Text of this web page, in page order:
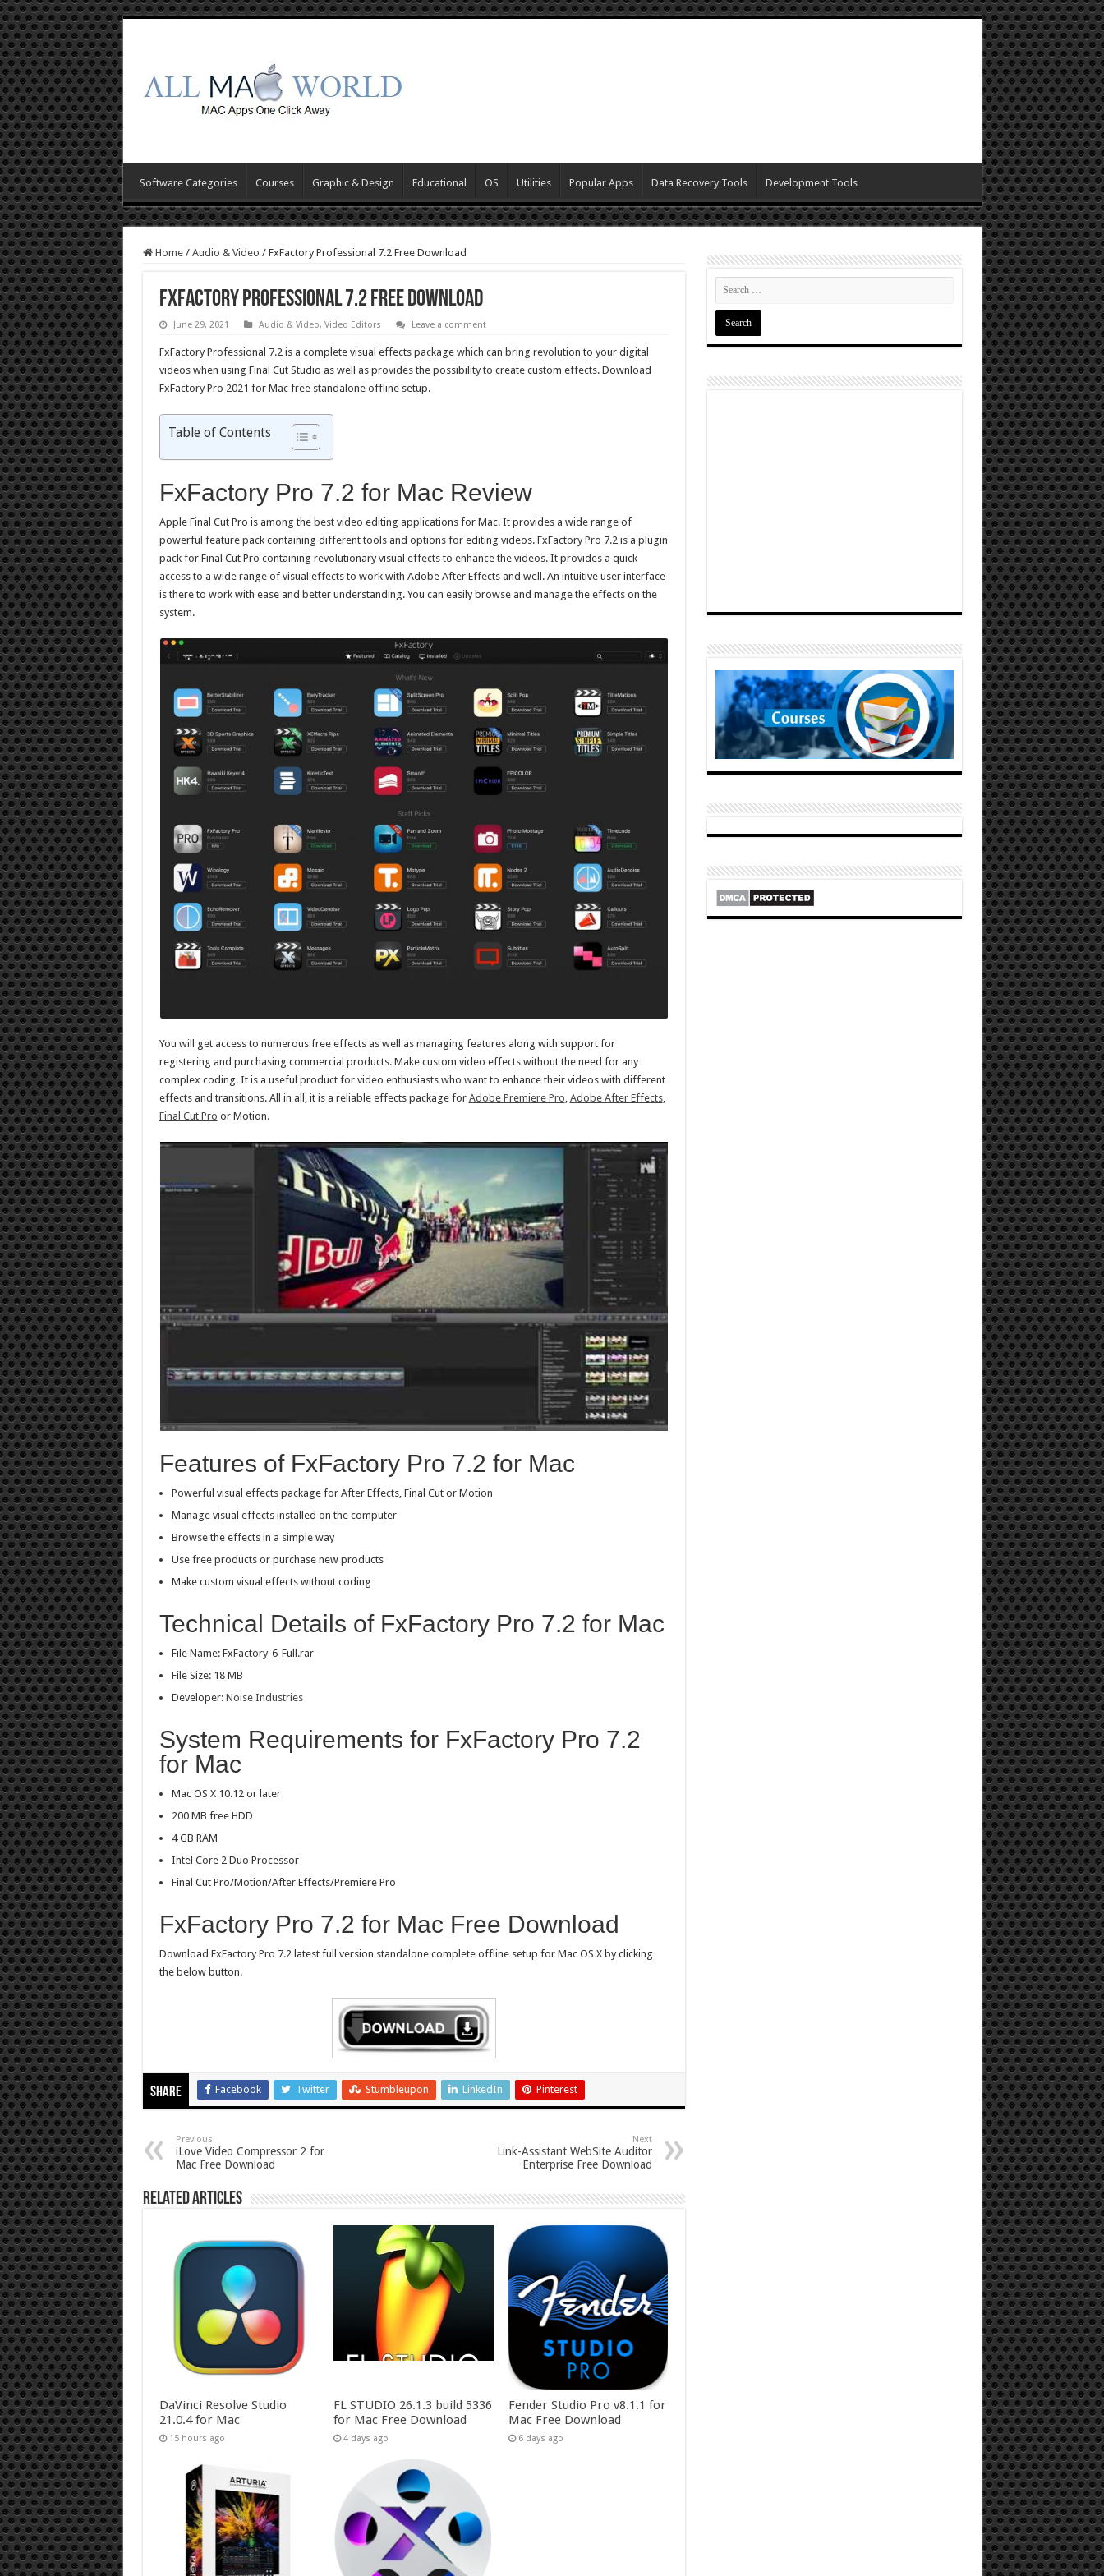
Software Categories Courses Graphic & Design Educational OS Utilities Popular Apps Data Recovery Tools Development Tools
Home / Audio & Video / FxFactory Professional 7.2 Free Download
FxFactory Professional 7.2 Free Download
June 29, 2021 Audio & Video, Video Editors Leave a comment
FxFactory Professional 7.2 is a complete visual effects package which can bring revolution to your digital
videos when using Final Cut Studio as well as provides the possibility to create custom effects. Download
FxFactory Pro 2021 for Mac free standalone offline setup.
Table of Contents
FxFactory Pro 7.2 for Mac Review
Apple Final Cut Pro is among the best video editing applications for Mac. It provides a wide range of
powerful feature pack containing different tools and options for editing videos. FxFactory Pro 7.2 is a plugin
pack for Final Cut Pro containing revolutionary visual effects to enhance the videos. It provides a quick
access to a wide range of visual effects to work with Adobe After Effects and well. An intuitive user interface
is there to work with ease and better understanding. You can easily browse and manage the effects on the
system.
You will get access to numerous free effects as well as managing features along with support for
registering and purchasing commercial products. Make custom video effects without the need for any
complex coding. It is a useful product for video enthusiasts who want to enhance their videos with different
effects and transitions. All in all, it is a reliable effects package for Adobe Premiere Pro Adobe After Effects,
Final Cut Pro or Motion.
Features of FxFactory Pro 7.2 for Mac
Powerful visual effects package for After Effects, Final Cut or Motion
Manage visual effects installed on the computer
Browse the effects in a simple way
Use free products or purchase new products
Make custom visual effects without coding
Technical Details of FxFactory Pro 7.2 for Mac
File Name: FxFactory_6_Full.rar
File Size: 18 MB
Developer: Noise Industries
System Requirements for FxFactory Pro 7.2
for Mac
Mac OS X 10.12 or later
200 MB free HDD
4 GB RAM
Intel Core 2 Duo Processor
Final Cut Pro/Motion/After Effects/Premiere Pro
FxFactory Pro 7.2 for Mac Free Download
Download FxFactory Pro 7.2 latest full version standalone complete offline setup for Mac OS X by clicking
the below button.
Share Facebook Twitter Stumbleupon LinkedIn Pinterest
Previous
iLove Video Compressor 2 for
Mac Free Download
Next
Link-Assistant WebSite Auditor
Enterprise Free Download
Related Articles
DaVinci Resolve Studio
21.0.4 for Mac
15 hours ago
FL STUDIO 26.1.3 build 5336
for Mac Free Download
4 days ago
Fender Studio Pro v8.1.1 for
Mac Free Download
6 days ago